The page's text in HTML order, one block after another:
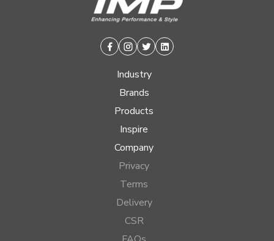
Facebook
Instagram
TwitterLinkedin
Industry
Brands
Products
Inspire
Company
Privacy
Terms
Delivery
CSR